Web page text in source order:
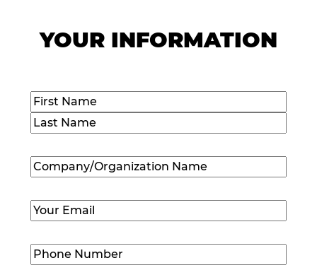
YOUR INFORMATION
Name(Required)
First
Company/Organization
Name(Required)
Email (Required)
Phone